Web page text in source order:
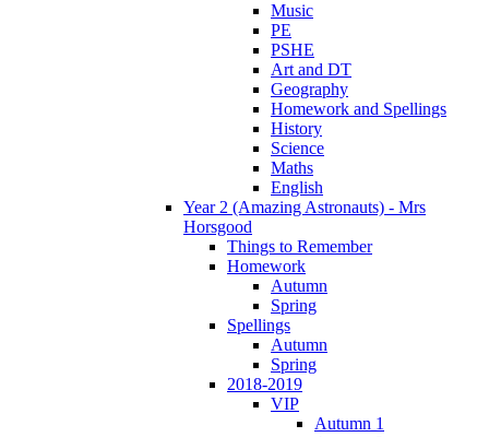
Music
PE
PSHE
Art and DT
Geography
Homework and Spellings
History
Science
Maths
English
Year 2 (Amazing Astronauts) - Mrs
Horsgood
Things to Remember
Homework
Autumn
Spring
Spellings
Autumn
Spring
2018-2019
VIP
Autumn 1